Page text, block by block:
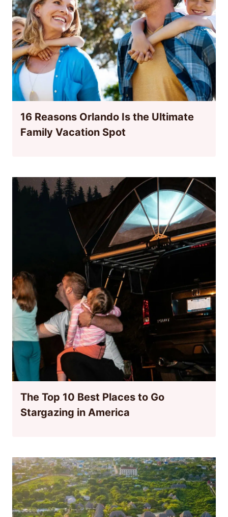
16 Reasons Orlando Is the Ultimate
Family Vacation Spot
The Top 10 Best Places to Go
Stargazing in America